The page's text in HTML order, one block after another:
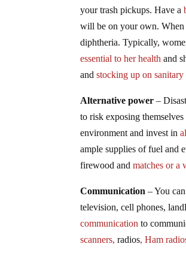
your trash pickups. Have a
will be on your own. When
diphtheria. Typically,
essential to her health and
and stocking up on sanitary
Alternative power –
to risk exposing
environment and invest in
ample supplies of fuel and
firewood andmatches or a
Communication – You
television, cell phones,
communication to
scanners, radios, Ham